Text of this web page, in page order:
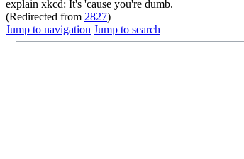
explain xkcd: It's 'cause you're dumb.
(Redirected from 2827)
Jump to navigation Jump to search